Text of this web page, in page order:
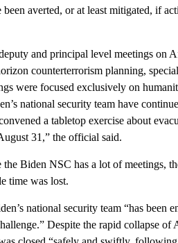
averted, or at least mitigated, if
and principal level meetings on
counterterrorism planning,
were focused exclusively on
national security team have
a tabletop exercise about
31,” the official said.
Biden NSC has a lot of meetings,
time was lost.
national security team “has been
Despite the rapid collapse of